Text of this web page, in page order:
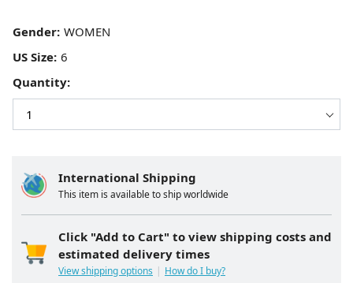
International Shipping
This item is available to ship worldwide
Click "Add to Cart" to view shipping costs and
estimated delivery times
View shipping options How do I buy?
Gender:
US Size:
Quantity: